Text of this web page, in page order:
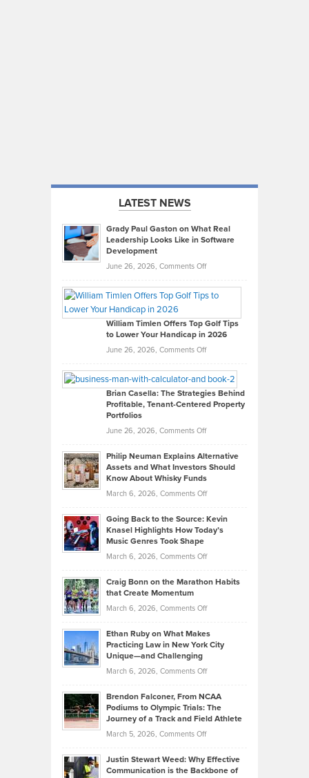
LATEST NEWS
Grady Paul Gaston on What Real
Leadership Looks Like in Software
Development
June 26, 2026, Comments Offon
Paul
on
What
Real
Looks
Like
in
Development
William Timlen Offers Top Golf Tips
to Lower Your Handicap in 2026
June 26, 2026, Comments Offon
Timlen
Offers
Top
Tips
Lower
2026
Brian Casella: The Strategies Behind
Profitable, Tenant-Centered Property
Portfolios
June 26, 2026, Comments Offon
Casella:
The
Behind
Tenant-
Property
Philip Neuman Explains Alternative
Assets and What Investors Should
Know About Whisky Funds
March 6, 2026, Comments Offon
Neuman
Explains
Assets
Investors
Know
About
Funds
Going Back to the Source: Kevin
Knasel Highlights How Today’s
Music Genres Took Shape
March 6, 2026, Comments Offon
Back
the
Kevin
Knasel
Highlights
Today’s
Music
Genres
Took
Craig Bonn on the Marathon Habits
that Create Momentum
March 6, 2026, Comments Offon
Bonn
on
Marathon
that
Create
Momentum
Ethan Ruby on What Makes
Practicing Law in New York City
Unique—and Challenging
March 6, 2026, Comments Offon
Ruby
on
Law
Brendon Falconer, From NCAA
Podiums to Olympic Trials: The
Journey of a Track and Field Athlete
March 5, 2026, Comments Offon
Falconer,
From
Justin Stewart Weed: Why Effective
Communication is the Backbone of